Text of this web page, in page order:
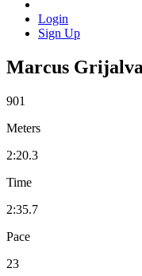
Login
Sign Up
Marcus Grijalva
901
Meters
2:20.3
Time
2:35.7
Pace
23